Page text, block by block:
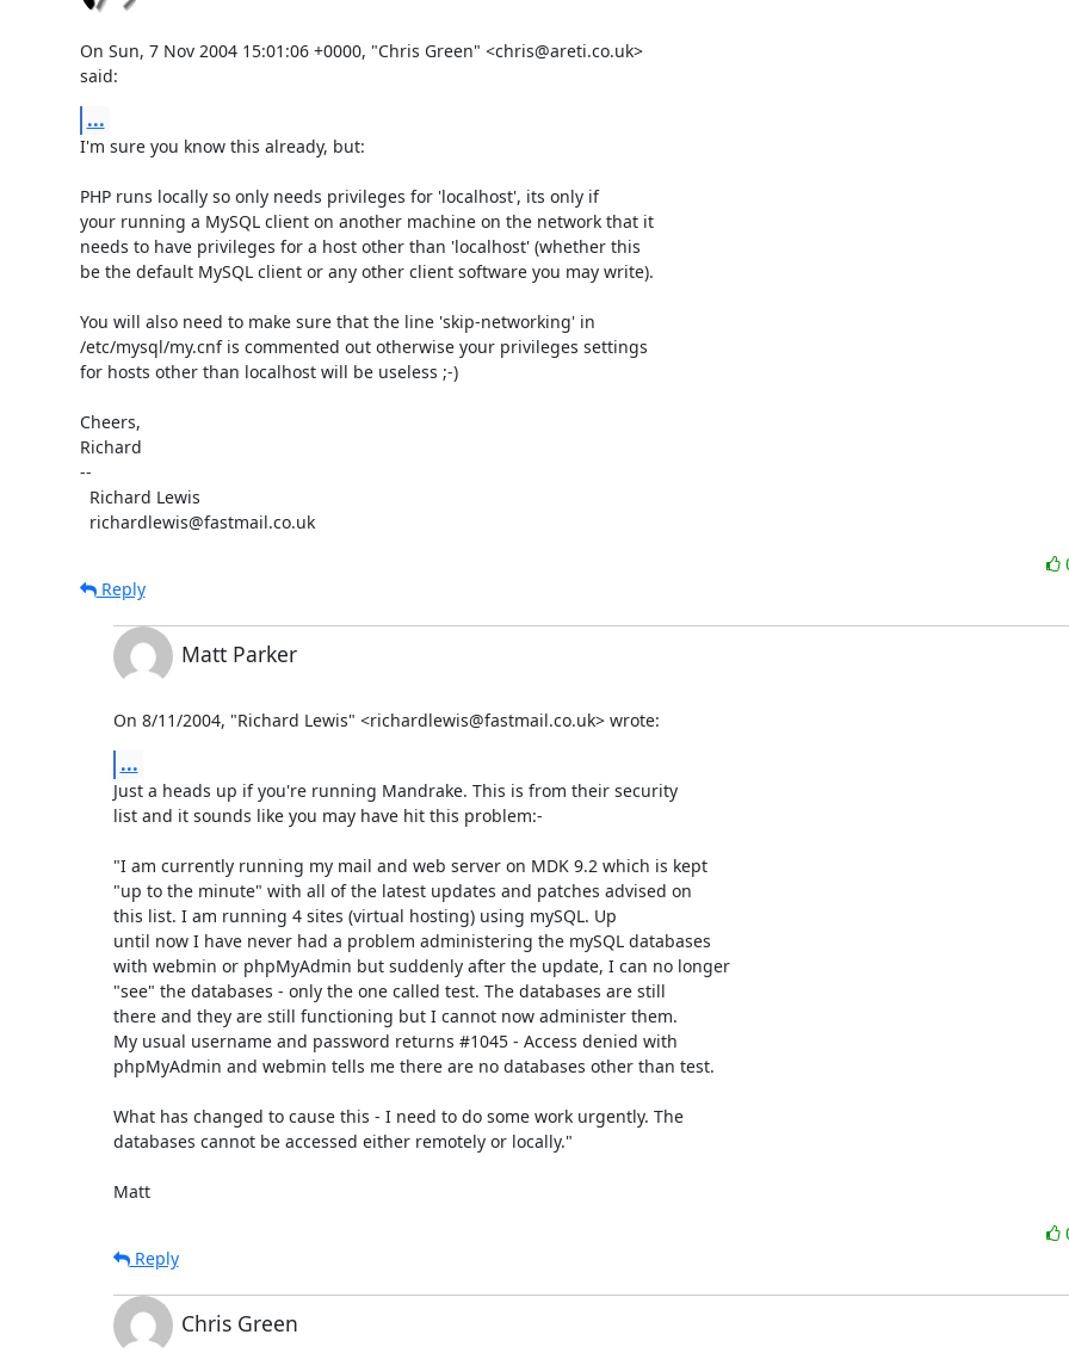
On Sun, 7 Nov 2004 15:01:06 +0000, "Chris Green" <chris@areti.co.uk>
said:
...
I'm sure you know this already, but:
PHP runs locally so only needs privileges for 'localhost', its only if
your running a MySQL client on another machine on the network that it
needs to have privileges for a host other than 'localhost' (whether this
be the default MySQL client or any other client software you may write).
You will also need to make sure that the line 'skip-networking' in
/etc/mysql/my.cnf is commented out otherwise your privileges settings
for hosts other than localhost will be useless ;-)
Cheers,
Richard
--
  richardlewis@fastmail.co.uk
Reply
Matt Parker
On 8/11/2004, "Richard Lewis" <richardlewis@fastmail.co.uk> wrote:
...
Just a heads up if you're running Mandrake. This is from their security
list and it sounds like you may have hit this problem:-
"I am currently running my mail and web server on MDK 9.2 which is kept
"up to the minute" with all of the latest updates and patches advised on
this list. I am running 4 sites (virtual hosting) using mySQL. Up
until now I have never had a problem administering the mySQL databases
with webmin or phpMyAdmin but suddenly after the update, I can no longer
"see" the databases - only the one called test. The databases are still
there and they are still functioning but I cannot now administer them.
My usual username and password returns #1045 - Access denied with
phpMyAdmin and webmin tells me there are no databases other than test.
What has changed to cause this - I need to do some work urgently. The
databases cannot be accessed either remotely or locally."
Matt
Reply
Chris Green